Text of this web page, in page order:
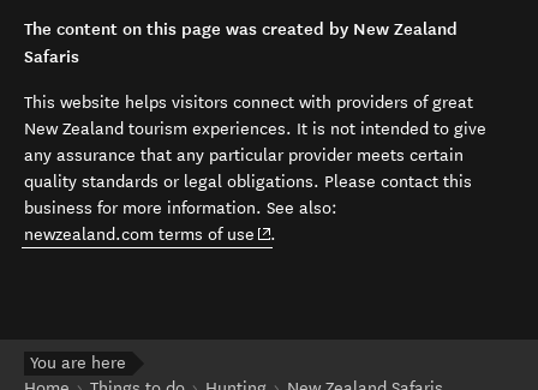
The content on this page was created by New Zealand
Safaris
This website helps visitors connect with providers of great
New Zealand tourism experiences. It is not intended to give
any assurance that any particular provider meets certain
quality standards or legal obligations. Please contact this
business for more information. See also:
newzealand.com terms of use (opens in new window)
.
You are here